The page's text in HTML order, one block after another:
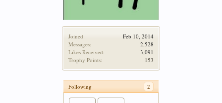
Joined:
Feb 10, 2014
Messages:
2,528
Likes Received:
3,091
Trophy Points:
153
Following 2